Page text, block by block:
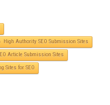
High Authority SEO Submission Sites
Article Submission Sites
Sites for SEO